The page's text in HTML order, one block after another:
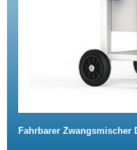
Fahrbarer Zwangsmischer